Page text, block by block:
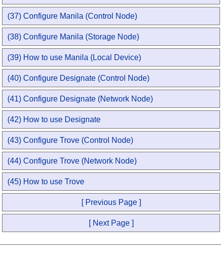
(37) Configure Manila (Control Node)
(38) Configure Manila (Storage Node)
(39) How to use Manila (Local Device)
(40) Configure Designate (Control Node)
(41) Configure Designate (Network Node)
(42) How to use Designate
(43) Configure Trove (Control Node)
(44) Configure Trove (Network Node)
(45) How to use Trove
[ Previous Page ]
[ Next Page ]